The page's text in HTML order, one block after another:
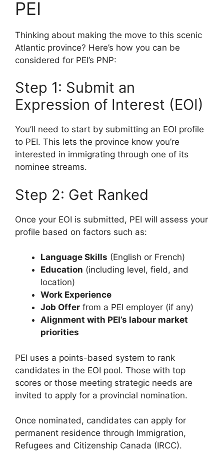
PEI
Thinking about making the move to this scenic
Atlantic province? Here’s how you can be
considered for PEI’s PNP:
Step 1: Submit an
Expression of Interest (EOI)
You’ll need to start by submitting an EOI profile
to PEI. This lets the province know you’re
interested in immigrating through one of its
nominee streams.
Step 2: Get Ranked
Once your EOI is submitted, PEI will assess your
profile based on factors such as:
Language Skills (English or French)
Education (including level, field, and
location)
Work Experience
Job Offer from a PEI employer (if any)
Alignment with PEI’s labour market
priorities
PEI uses a points-based system to rank
candidates in the EOI pool. Those with top
scores or those meeting strategic needs are
invited to apply for a provincial nomination.
Once nominated, candidates can apply for
permanent residence through Immigration,
Refugees and Citizenship Canada (IRCC).